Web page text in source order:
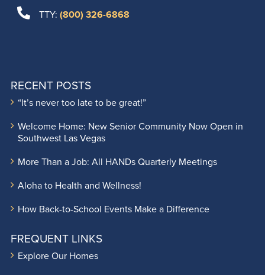
TTY: (800) 326-6868
RECENT POSTS
“It’s never too late to be great!”
Welcome Home: New Senior Community Now Open in
Southwest Las Vegas
More Than a Job: All HANDs Quarterly Meetings
Aloha to Health and Wellness!
How Back-to-School Events Make a Difference
FREQUENT LINKS
Explore Our Homes